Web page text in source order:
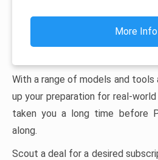
More Info
With a range of models and tools
up your preparation for real-
taken you a long time before
along.
Scout a deal for a desired